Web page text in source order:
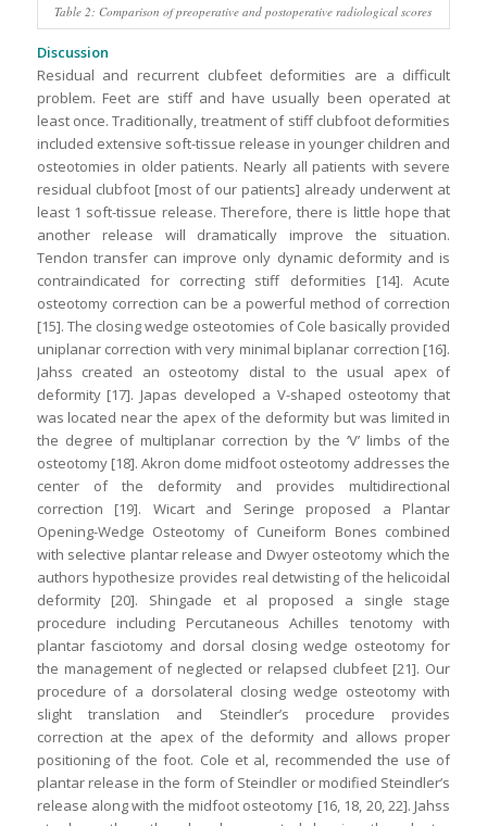
Table 2: Comparison of preoperative and postoperative radiological scores
Discussion
Residual and recurrent clubfeet deformities are a difficult
problem. Feet are stiff and have usually been operated at
least once. Traditionally, treatment of stiff clubfoot deformities
included extensive soft-tissue release in younger children and
osteotomies in older patients. Nearly all patients with severe
residual clubfoot [most of our patients] already underwent at
least 1 soft-tissue release. Therefore, there is little hope that
another release will dramatically improve the situation.
Tendon transfer can improve only dynamic deformity and is
contraindicated for correcting stiff deformities [14]. Acute
osteotomy correction can be a powerful method of correction
[15]. The closing wedge osteotomies of Cole basically provided
uniplanar correction with very minimal biplanar correction [16].
Jahss created an osteotomy distal to the usual apex of
deformity [17]. Japas developed a V-shaped osteotomy that
was located near the apex of the deformity but was limited in
the degree of multiplanar correction by the ‘V’ limbs of the
osteotomy [18]. Akron dome midfoot osteotomy addresses the
center of the deformity and provides multidirectional
correction [19]. Wicart and Seringe proposed a Plantar
Opening-Wedge Osteotomy of Cuneiform Bones combined
with selective plantar release and Dwyer osteotomy which the
authors hypothesize provides real detwisting of the helicoidal
deformity [20]. Shingade et al proposed a single stage
procedure including Percutaneous Achilles tenotomy with
plantar fasciotomy and dorsal closing wedge osteotomy for
the management of neglected or relapsed clubfeet [21]. Our
procedure of a dorsolateral closing wedge osteotomy with
slight translation and Steindler’s procedure provides
correction at the apex of the deformity and allows proper
positioning of the foot. Cole et al, recommended the use of
plantar release in the form of Steindler or modified Steindler’s
release along with the midfoot osteotomy [16, 18, 20, 22]. Jahss